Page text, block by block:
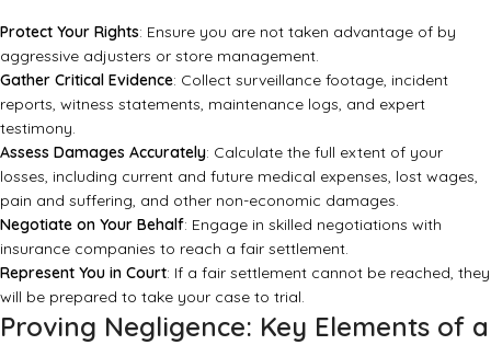
Protect Your Rights: Ensure you are not taken advantage of by
aggressive adjusters or store management.
Gather Critical Evidence: Collect surveillance footage, incident
reports, witness statements, maintenance logs, and expert
testimony.
Assess Damages Accurately: Calculate the full extent of your
losses, including current and future medical expenses, lost wages,
pain and suffering, and other non-economic damages.
Negotiate on Your Behalf: Engage in skilled negotiations with
insurance companies to reach a fair settlement.
Represent You in Court: If a fair settlement cannot be reached, they
will be prepared to take your case to trial.
Proving Negligence: Key Elements of a